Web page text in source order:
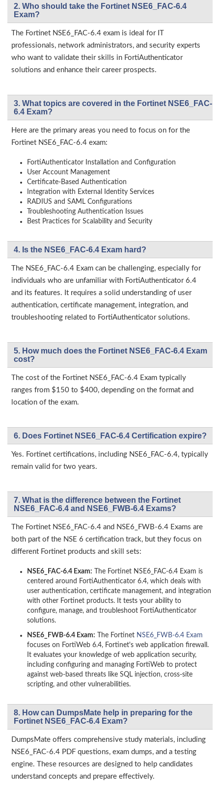
2. Who should take the Fortinet NSE6_FAC-6.4
Exam?
The Fortinet NSE6_FAC-6.4 exam is ideal for IT
professionals, network administrators, and security experts
who want to validate their skills in FortiAuthenticator
solutions and enhance their career prospects.
3. What topics are covered in the Fortinet NSE6_FAC-
6.4 Exam?
Here are the primary areas you need to focus on for the
Fortinet NSE6_FAC-6.4 exam:
FortiAuthenticator Installation and Configuration
User Account Management
Certificate-Based Authentication
Integration with External Identity Services
RADIUS and SAML Configurations
Troubleshooting Authentication Issues
Best Practices for Scalability and Security
4. Is the NSE6_FAC-6.4 Exam hard?
The NSE6_FAC-6.4 Exam can be challenging, especially for
individuals who are unfamiliar with FortiAuthenticator 6.4
and its features. It requires a solid understanding of user
authentication, certificate management, integration, and
troubleshooting related to FortiAuthenticator solutions.
5. How much does the Fortinet NSE6_FAC-6.4 Exam
cost?
The cost of the Fortinet NSE6_FAC-6.4 Exam typically
ranges from $150 to $400, depending on the format and
location of the exam.
6. Does Fortinet NSE6_FAC-6.4 Certification expire?
Yes. Fortinet certifications, including NSE6_FAC-6.4, typically
remain valid for two years.
7. What is the difference between the Fortinet
NSE6_FAC-6.4 and NSE6_FWB-6.4 Exams?
The Fortinet NSE6_FAC-6.4 and NSE6_FWB-6.4 Exams are
both part of the NSE 6 certification track, but they focus on
different Fortinet products and skill sets:
NSE6_FAC-6.4 Exam: The Fortinet NSE6_FAC-6.4 Exam is
centered around FortiAuthenticator 6.4, which deals with
user authentication, certificate management, and integration
with other Fortinet products. It tests your ability to
configure, manage, and troubleshoot FortiAuthenticator
solutions.
NSE6_FWB-6.4 Exam: The Fortinet NSE6_FWB-6.4 Exam
focuses on FortiWeb 6.4, Fortinet's web application firewall.
It evaluates your knowledge of web application security,
including configuring and managing FortiWeb to protect
against web-based threats like SQL injection, cross-site
scripting, and other vulnerabilities.
8. How can DumpsMate help in preparing for the
Fortinet NSE6_FAC-6.4 Exam?
DumpsMate offers comprehensive study materials, including
NSE6_FAC-6.4 PDF questions, exam dumps, and a testing
engine. These resources are designed to help candidates
understand concepts and prepare effectively.